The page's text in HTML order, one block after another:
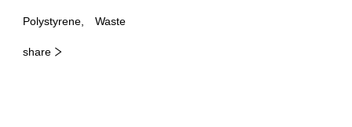
Polystyrene Waste
share